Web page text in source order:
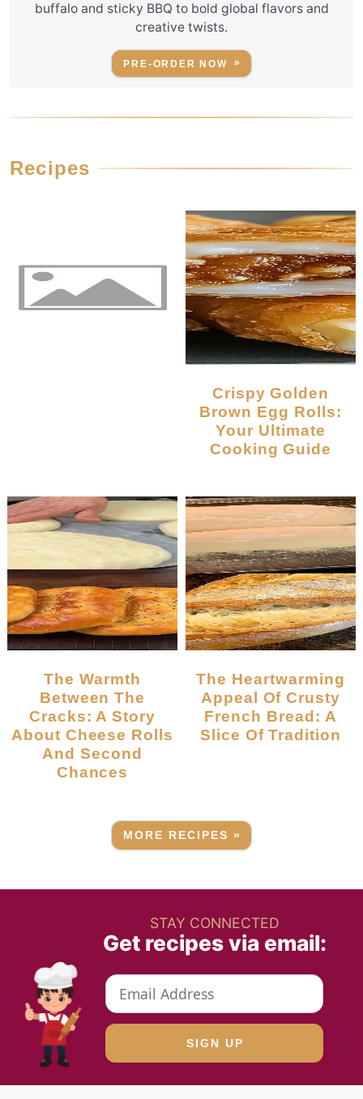
buffalo and sticky BBQ to bold global flavors and
creative twists.
PRE-ORDER NOW
Recipes
Crispy Golden
Brown Egg Rolls:
Your Ultimate
Cooking Guide
The Warmth
Between The
Cracks: A Story
About Cheese Rolls
And Second
Chances
The Heartwarming
Appeal Of Crusty
French Bread: A
Slice Of Tradition
MORE RECIPES »
STAY CONNECTED
Get recipes via email: